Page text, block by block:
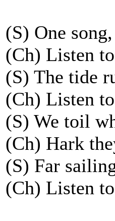
(S) One
(Ch) Listen
(S) The tide
(Ch) Listen
(S) We toil
(Ch) Hark
(S) Far
(Ch) Listen